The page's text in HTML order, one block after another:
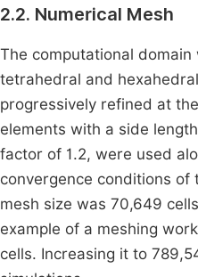
2.2. Numerical Mesh
The computational
tetrahedral and
progressively refined at
elements with a side
factor of 1.2, were used
convergence conditions
mesh size was 70,649
example of a meshing
cells. Increasing it to